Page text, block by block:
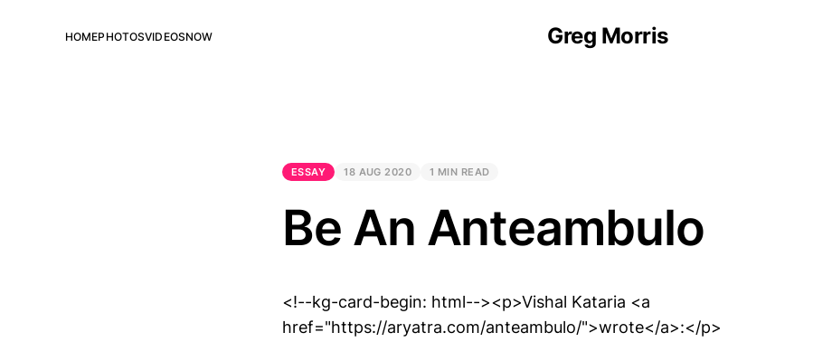
Greg Morris
HOMEPHOTOSVIDEOSNOW
ESSAY 18 AUG 2020 1 MIN READ
Be An Anteambulo
<!--kg-card-begin: html--><p>Vishal Kataria <a
href="https://aryatra.com/anteambulo/">wrote</a>:</p>